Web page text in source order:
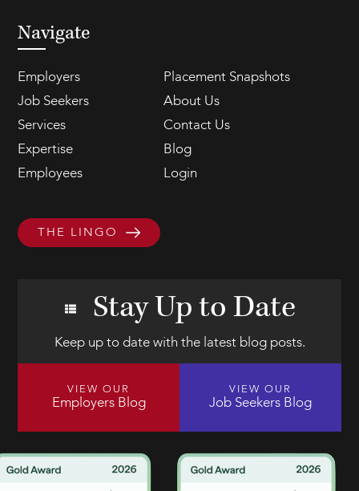
Navigate
Employers
Placement Snapshots
Job Seekers
About Us
Services
Contact Us
Expertise
Blog
Employees
Login
THE LINGO
Stay Up to Date
Keep up to date with the latest blog posts.
VIEW OUR
Employers Blog
VIEW OUR
Job Seekers Blog